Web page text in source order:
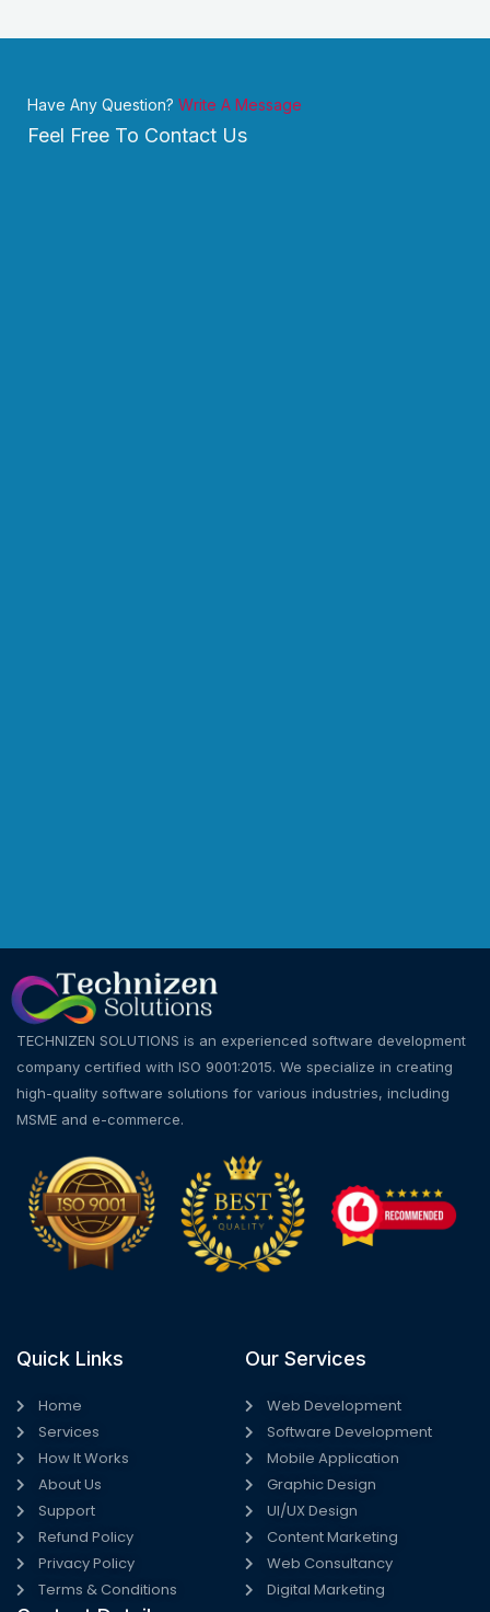
Have Any Question? Write A Message
Feel Free To Contact Us
TECHNIZEN SOLUTIONS is an experienced software development
company certified with ISO 9001:2015. We specialize in creating
high-quality software solutions for various industries, including
MSME and e-commerce.
Quick Links
Home
Services
How It Works
About Us
Support
Refund Policy
Privacy Policy
Terms & Conditions
Our Services
Web Development
Software Development
Mobile Application
Graphic Design
UI/UX Design
Content Marketing
Web Consultancy
Digital Marketing